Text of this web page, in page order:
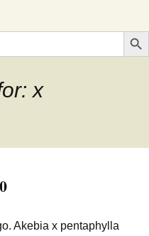
from the
100 years
Search
x
Akebia x pentaphylla